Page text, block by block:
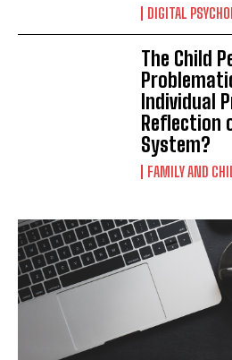
DIGITAL
The Child
Individual
Reflection
System?
FAMILY AND